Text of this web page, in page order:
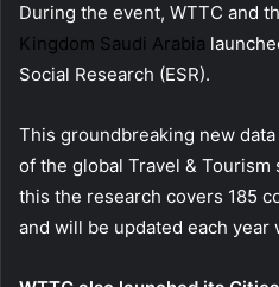
During the event, WTTC and
Kingdom Saudi Arabia
Social Research (ESR).
This groundbreaking new
of the global Travel &
this the research covers 185
and will be updated each